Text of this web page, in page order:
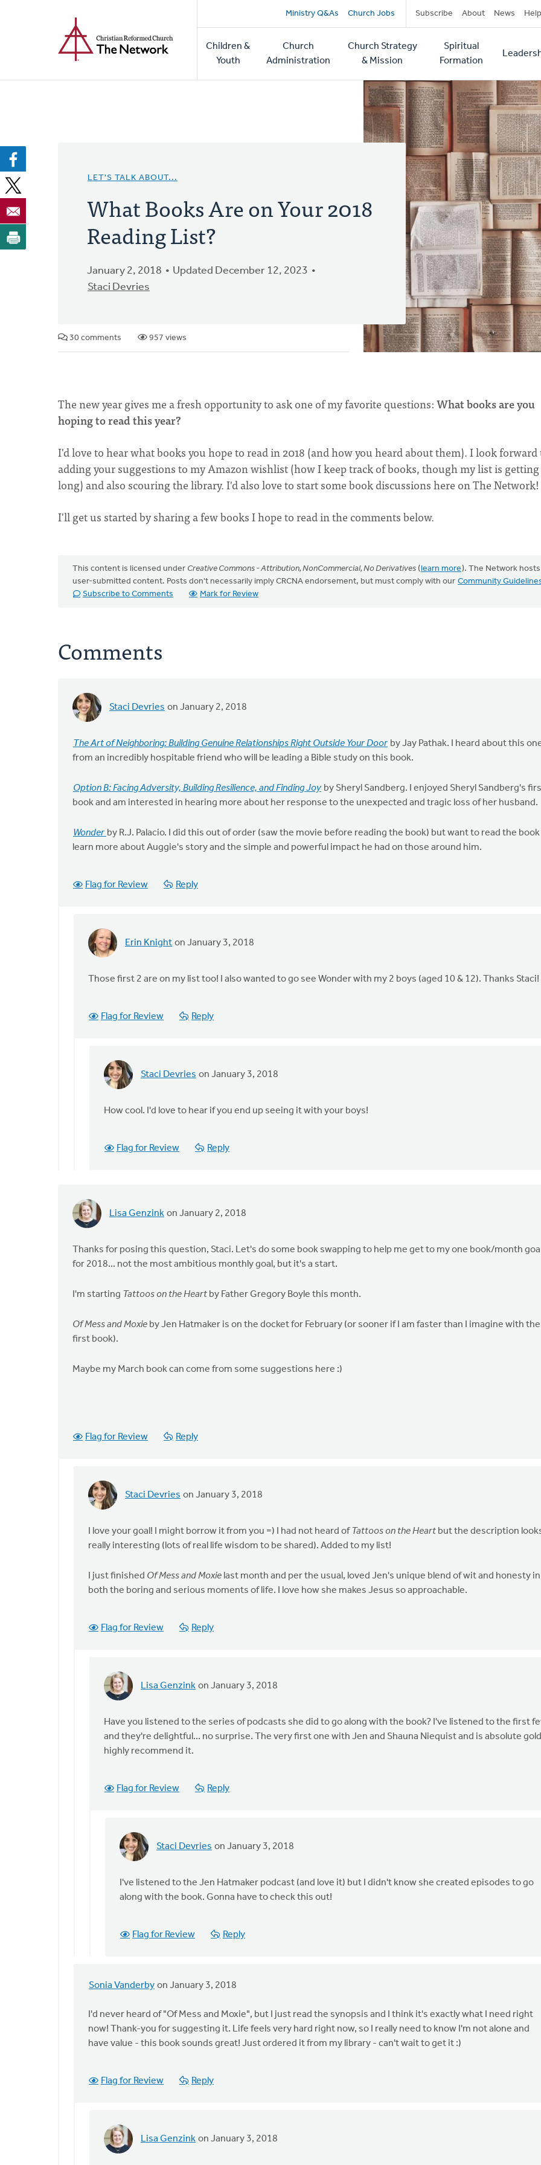
Secondary
navigation
Ministry Q&As Church Jobs Subscribe About News Help
Main
navigation
Children &
Youth
Church
Administration
Church Strategy
& Mission
Spiritual
Formation
LET'S TALK ABOUT...
What Books Are on Your 2018
Reading List?
January 2, 2018
Updated December 12, 2023
Staci Devries
30 comments 957 views
The new year gives me a fresh opportunity to ask one of my favorite questions:What books are you
hoping to read this year?
I'd love to hear what books you hope to read in 2018 (and how you heard about them). I look forward
adding your suggestions to my Amazon wishlist (how I keep track of books, though my list is getting
long) and also scouring the library. I'd also love to start some book discussions here on The Network!
I'll get us started by sharing a few books I hope to read in the comments below.
This content is licensed under Creative Commons - Attribution, NonCommercial, No Derivatives (learn more). The Network hosts
user-submitted content. Posts don't necessarily imply CRCNA endorsement, but must comply with our Community
Subscribe to Comments
Mark for Review
Comments
Staci Devries on January 2, 2018
The Art of Neighboring: Building Genuine Relationships Right Outside Your Door by Jay Pathak. I heard about this
from an incredibly hospitable friend who will be leading a Bible study on this book.
Option B: Facing Adversity, Building Resilience, and Finding Joy by Sheryl Sandberg. I enjoyed Sheryl Sandberg's
book and am interested in hearing more about her response to the unexpected and tragic loss of her husband.
Wonder by R.J. Palacio. I did this out of order (saw the movie before reading the book) but want to read the
learn more about Auggie's story and the simple and powerful impact he had on those around him.
Flag for Review Reply
Erin Knight on January 3, 2018
In
to
of
Staci
Devries
Those first 2 are on my list too! I also wanted to go see Wonder with my 2 boys (aged 10 & 12). Thanks Staci!
Flag for Review Reply
Staci Devries on January 3, 2018
In
to
2
list
Knight
How cool. I'd love to hear if you end up seeing it with your boys!
Flag for Review Reply
Lisa Genzink on January 2, 2018
Thanks for posing this question, Staci. Let's do some book swapping to help me get to my one book/month
for 2018... not the most ambitious monthly goal, but it's a start.
I'm starting Tattoos on the Heart by Father Gregory Boyle this month.
Of Mess and Moxie by Jen Hatmaker is on the docket for February (or sooner if I am faster than I imagine with the
first book).
Maybe my March book can come from some suggestions here :)
Flag for Review Reply
Staci Devries on January 3, 2018
In
to
Thanks
posing
this
Genzink
I love your goal! I might borrow it from you =) I had not heard of Tattoos on the Heart but the description
really interesting (lots of real life wisdom to be shared). Added to my list!
I just finished Of Mess and Moxie last month and per the usual, loved Jen's unique blend of wit and honesty in
both the boring and serious moments of life. I love how she makes Jesus so approachable.
Flag for Review Reply
Lisa Genzink on January 3, 2018
In
to
I
love
I
Staci
Devries
Have you listened to the series of podcasts she did to go along with the book? I've listened to the first
and they're delightful... no surprise. The very first one with Jen and Shauna Niequist and is absolute
highly recommend it.
Flag for Review Reply
Staci Devries on January 3, 2018
In
to
Have
to
Lisa
I've listened to the Jen Hatmaker podcast (and love it) but I didn't know she created episodes to go
along with the book. Gonna have to check this out!
Flag for Review Reply
Sonia Vanderby on January 3, 2018
In
this
Genzink
I'd never heard of "Of Mess and Moxie", but I just read the synopsis and I think it's exactly what I need right
now! Thank-you for suggesting it. Life feels very hard right now, so I really need to know I'm not alone and
have value - this book sounds great! Just ordered it from my library - can't wait to get it :)
Flag for Review Reply
Lisa Genzink on January 3, 2018
In